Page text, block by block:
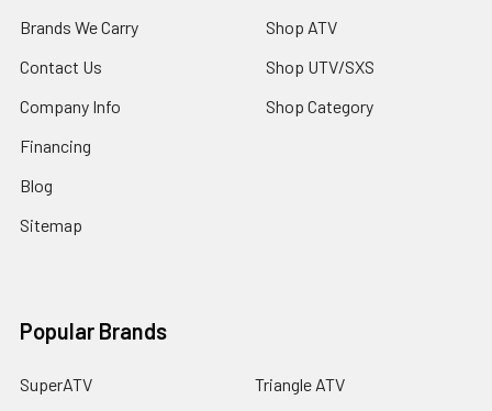
Brands We Carry
Contact Us
Company Info
Financing
Blog
Sitemap
Shop ATV
Shop UTV/SXS
Shop Category
Popular Brands
SuperATV
Triangle ATV